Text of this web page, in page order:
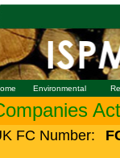
Environmental
FC Number: